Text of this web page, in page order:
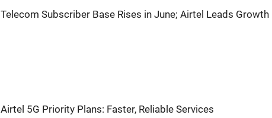
Telecom Subscriber Base Rises in June; Airtel Leads Growth
Airtel 5G Priority Plans: Faster, Reliable Services